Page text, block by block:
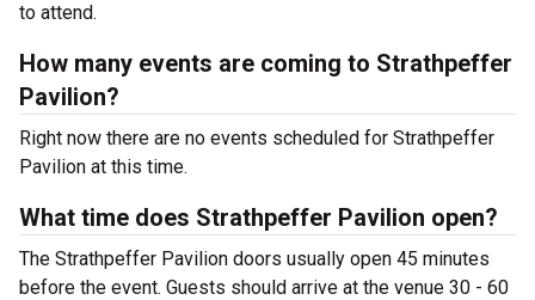
to attend.
How many events are coming to Strathpeffer
Pavilion?
Right now there are no events scheduled for Strathpeffer
Pavilion at this time.
What time does Strathpeffer Pavilion open?
The Strathpeffer Pavilion doors usually open 45 minutes
before the event. Guests should arrive at the venue 30 - 60